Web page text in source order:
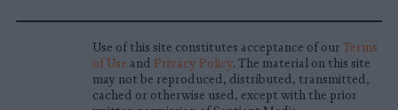
Use of this site constitutes acceptance of our Terms
of Use and Privacy Policy. The material on this site
may not be reproduced, distributed, transmitted,
cached or otherwise used, except with the prior